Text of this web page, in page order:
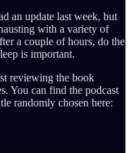
an update last week, but
with a variety of
a couple of hours, do the
is important.
reviewing the book
You can find the podcast
randomly chosen here: